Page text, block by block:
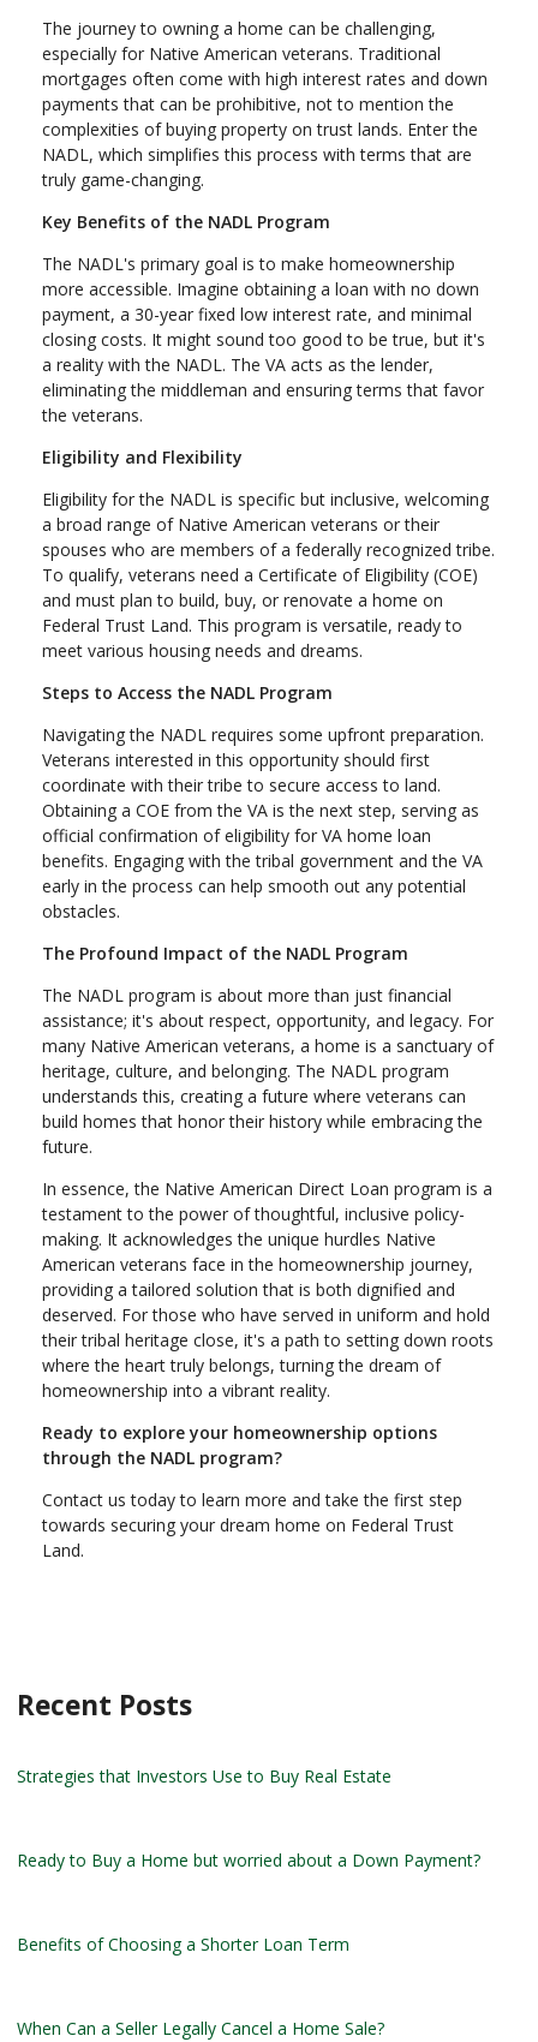
The journey to owning a home can be challenging,
especially for Native American veterans. Traditional
mortgages often come with high interest rates and down
payments that can be prohibitive, not to mention the
complexities of buying property on trust lands. Enter the
NADL, which simplifies this process with terms that are
truly game-changing.
Key Benefits of the NADL Program
The NADL's primary goal is to make homeownership
more accessible. Imagine obtaining a loan with no down
payment, a 30-year fixed low interest rate, and minimal
closing costs. It might sound too good to be true, but it's
a reality with the NADL. The VA acts as the lender,
eliminating the middleman and ensuring terms that favor
the veterans.
Eligibility and Flexibility
Eligibility for the NADL is specific but inclusive, welcoming
a broad range of Native American veterans or their
spouses who are members of a federally recognized tribe.
To qualify, veterans need a Certificate of Eligibility (COE)
and must plan to build, buy, or renovate a home on
Federal Trust Land. This program is versatile, ready to
meet various housing needs and dreams.
Steps to Access the NADL Program
Navigating the NADL requires some upfront preparation.
Veterans interested in this opportunity should first
coordinate with their tribe to secure access to land.
Obtaining a COE from the VA is the next step, serving as
official confirmation of eligibility for VA home loan
benefits. Engaging with the tribal government and the VA
early in the process can help smooth out any potential
obstacles.
The Profound Impact of the NADL Program
The NADL program is about more than just financial
assistance; it's about respect, opportunity, and legacy. For
many Native American veterans, a home is a sanctuary of
heritage, culture, and belonging. The NADL program
understands this, creating a future where veterans can
build homes that honor their history while embracing the
future.
In essence, the Native American Direct Loan program is a
testament to the power of thoughtful, inclusive policy-
making. It acknowledges the unique hurdles Native
American veterans face in the homeownership journey,
providing a tailored solution that is both dignified and
deserved. For those who have served in uniform and hold
their tribal heritage close, it's a path to setting down roots
where the heart truly belongs, turning the dream of
homeownership into a vibrant reality.
Ready to explore your homeownership options
through the NADL program?
Contact us today to learn more and take the first step
towards securing your dream home on Federal Trust
Land.
Recent Posts
Strategies that Investors Use to Buy Real Estate
Ready to Buy a Home but worried about a Down Payment?
Benefits of Choosing a Shorter Loan Term
When Can a Seller Legally Cancel a Home Sale?